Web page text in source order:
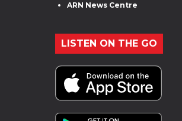
ARN News Centre
LISTEN ON THE GO